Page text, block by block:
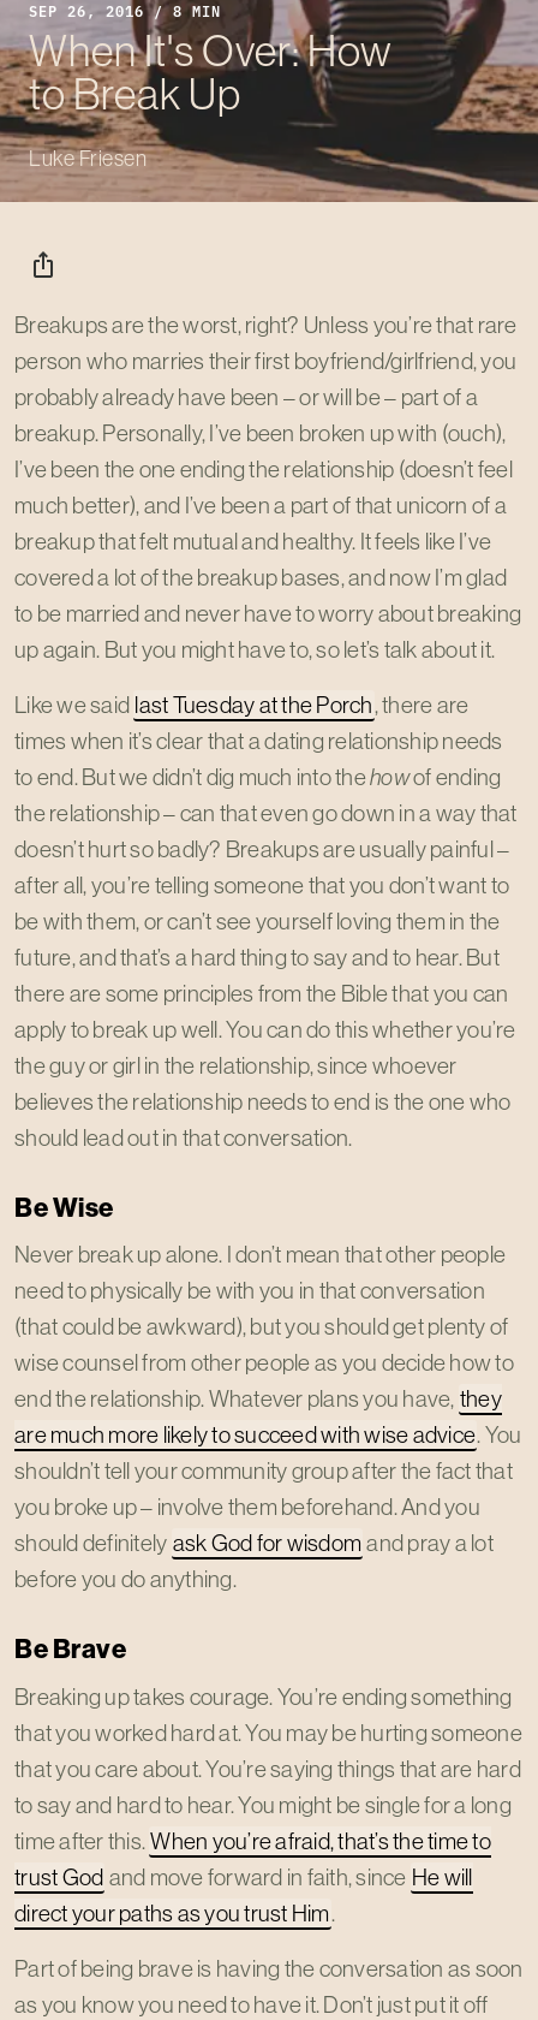
SEP 26, 2016 / 8 MIN
When It's Over: How
to Break Up
Luke Friesen
ios_share
Breakups are the worst, right? Unless you’re that rare
person who marries their first boyfriend/girlfriend, you
probably already have been – or will be – part of a
breakup. Personally, I’ve been broken up with (ouch),
I’ve been the one ending the relationship (doesn’t feel
much better), and I’ve been a part of that unicorn of a
breakup that felt mutual and healthy. It feels like I’ve
covered a lot of the breakup bases, and now I’m glad
to be married and never have to worry about breaking
up again. But you might have to, so let’s talk about it.
Like we said last Tuesday at the Porch, there are
times when it’s clear that a dating relationship needs
to end. But we didn’t dig much into thehowof ending
the relationship – can that even go down in a way that
doesn’t hurt so badly? Breakups are usually painful –
after all, you’re telling someone that you don’t want to
be with them, or can’t see yourself loving them in the
future, and that’s a hard thing to say and to hear. But
there are some principles from the Bible that you can
apply to break up well. You can do this whether you’re
the guy or girl in the relationship, since whoever
believes the relationship needs to end is the one who
should lead out in that conversation.
Be Wise
Never break up alone. I don’t mean that other people
need to physically be with you in that conversation
(that could be awkward), but you should get plenty of
wise counsel from other people as you decide how to
end the relationship. Whatever plans you have, they
are much more likely to succeed with wise advice. You
shouldn’t tell your community group after the fact that
you broke up – involve them beforehand. And you
should definitely ask God for wisdom and pray a lot
before you do anything.
Be Brave
Breaking up takes courage. You’re ending something
that you worked hard at. You may be hurting someone
that you care about. You’re saying things that are hard
to say and hard to hear. You might be single for a long
time after this.When you’re afraid, that’s the time to
trust God and move forward in faith, since He will
direct your paths as you trust Him.
Part of being brave is having the conversation as soon
as you know you need to have it. Don’t just put it off